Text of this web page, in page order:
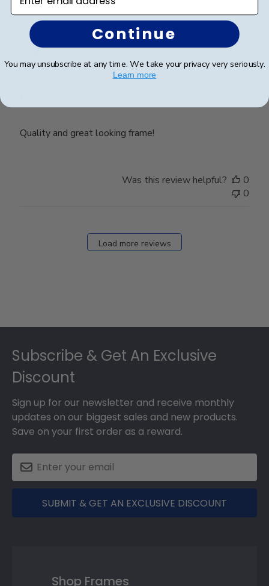
🇺🇸
Verified Buyer
Quality and great looking frame!
08/07/26
Was this review helpful?
0
0
Load more reviews
Subscribe & Get An Exclusive
Discount
Sign up for our newsletter and receive monthly
updates on our biggest sales and new products.
Save on your first order as a reward.
SUBMIT & GET AN EXCLUSIVE DISCOUNT
Shop Frames
Continue
You may unsubscribe at any time. We take your privacy very seriously.
Learn more